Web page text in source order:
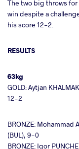
The two big throws
win despite a
his score 12-2.
RESULTS
63kg
GOLD: Aytjan
12-2
BRONZE: Mohammad
(BUL), 9-0
BRONZE: Igor